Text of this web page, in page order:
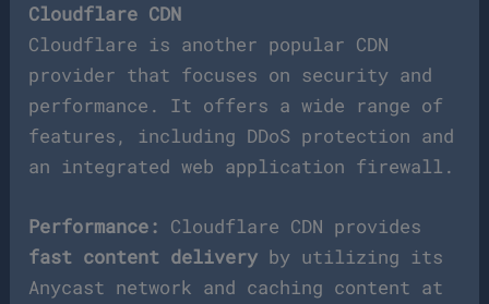
Cloudflare CDN
Cloudflare is another popular CDN
provider that focuses on security and
performance. It offers a wide range of
features, including DDoS protection and
an integrated web application firewall.
Performance: Cloudflare CDN provides
fast content delivery by utilizing its
Anycast network and caching content at